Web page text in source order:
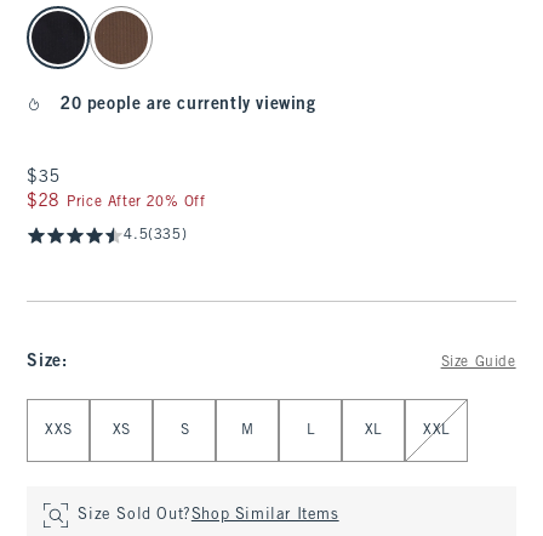
select color
20 people are currently viewing
$35
$35
$28
$28 Price After 20% Off
4.5(335)
Size: Size Guide
XXS XS S M L XL XXL
Size Sold Out?Shop Similar Items